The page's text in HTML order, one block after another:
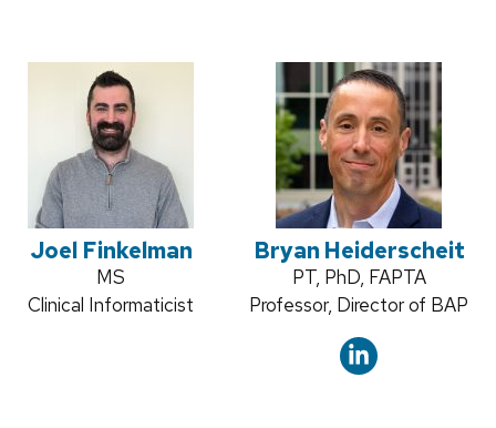
Joel Finkelman
Credentials:
MS
Position
Clinical Informaticist
Bryan Heiderscheit
Credentials:
PT, PhD, FAPTA
Position
Professor, Director of BAP